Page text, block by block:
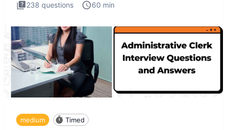
238 questions 60 min
medium Timed